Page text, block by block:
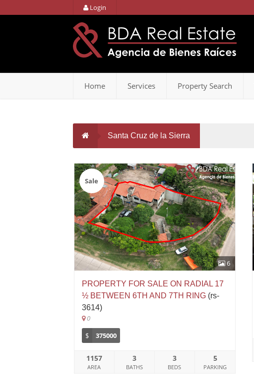
Login
Home Services Property Search
Santa Cruz de la Sierra
6
Sale
PROPERTY FOR SALE ON RADIAL 17
½ BETWEEN 6TH AND 7TH RING(rs-
3614)
0
$
375000
1157
AREA
3
BATHS
3
BEDS
5
PARKING